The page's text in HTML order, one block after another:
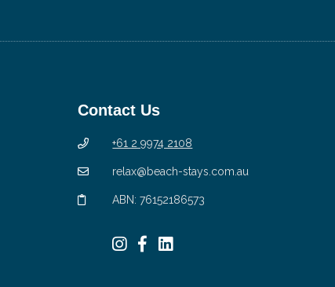
Contact Us
+61 2 9974 2108
relax@beach-stays.com.au
ABN: 76152186573